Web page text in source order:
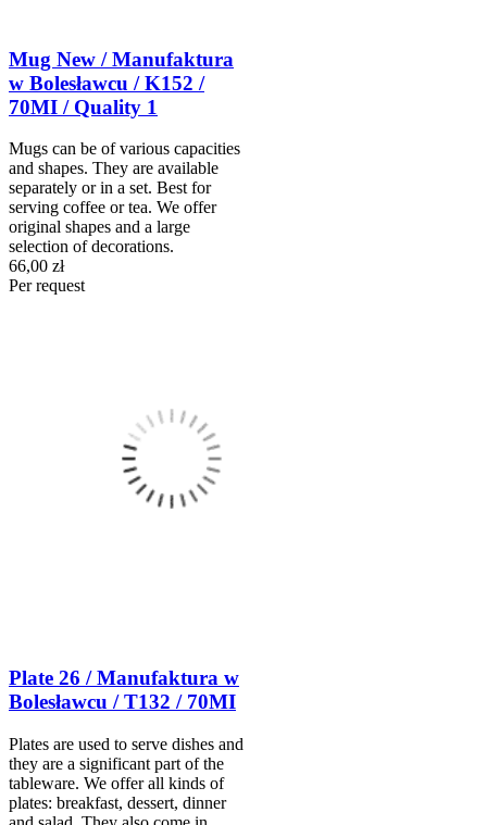
Mug New / Manufaktura
w Bolesławcu / K152 /
70MI / Quality 1
Mugs can be of various capacities
and shapes. They are available
separately or in a set. Best for
serving coffee or tea. We offer
original shapes and a large
selection of decorations.
66,00 zł
Per request
Plate 26 / Manufaktura w
Bolesławcu / T132 / 70MI
Plates are used to serve dishes and
they are a significant part of the
tableware. We offer all kinds of
plates: breakfast, dessert, dinner